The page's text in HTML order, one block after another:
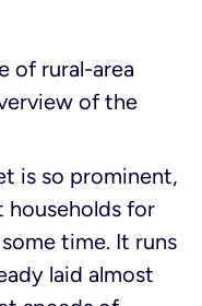
of rural-area
of the
is so prominent,
households for
time. It runs
laid almost